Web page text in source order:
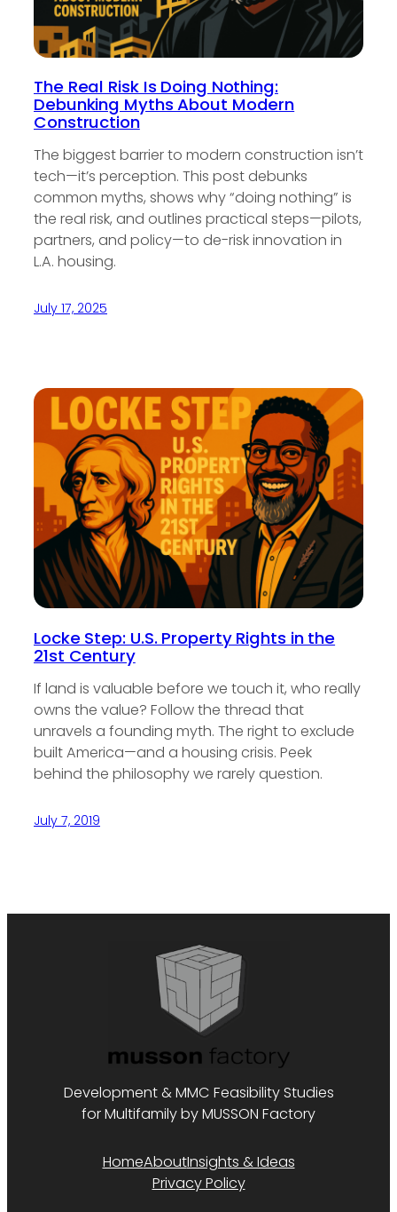
The Real Risk Is Doing Nothing:
Debunking Myths About Modern
Construction
The biggest barrier to modern construction isn’t
tech—it’s perception. This post debunks
common myths, shows why “doing nothing” is
the real risk, and outlines practical steps—pilots,
partners, and policy—to de-risk innovation in
L.A. housing.
July 17, 2025
Locke Step: U.S. Property Rights in the
21st Century
If land is valuable before we touch it, who really
owns the value? Follow the thread that
unravels a founding myth. The right to exclude
built America—and a housing crisis. Peek
behind the philosophy we rarely question.
July 7, 2019
Development & MMC Feasibility Studies
for Multifamily by MUSSON Factory
HomeAboutInsights & Ideas
Privacy Policy